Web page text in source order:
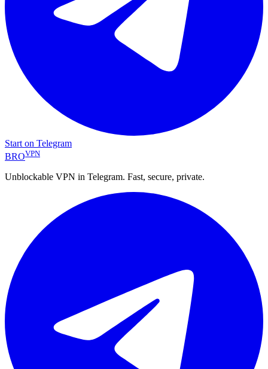
Start on Telegram
BROVPN
Unblockable VPN in Telegram. Fast, secure, private.